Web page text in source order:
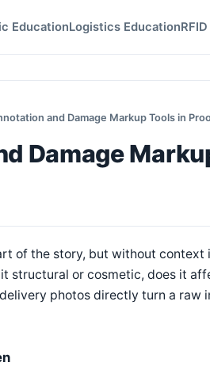
EducationLogistics Education
and Damage Markup Tools in
Damage
of the story, but without
structural or cosmetic, does it
photos directly turn a raw